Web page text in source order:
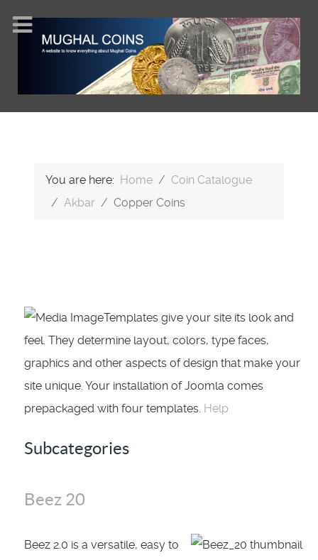
You are here: Home
Coin Catalogue
Akbar
Copper Coins
Templates give your site its look and
feel. They determine layout, colors, type faces,
graphics and other aspects of design that make your
site unique. Your installation of Joomla comes
prepackaged with four templates. Help
Subcategories
Beez 20
Beez 2.0 is a versatile, easy to